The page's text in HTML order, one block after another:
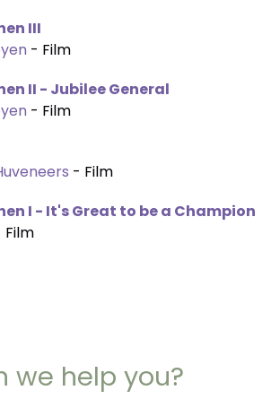
III
- Film
II - Jubilee General
- Film
- Film
I - It's Great to be a Champion
Film
we help you?